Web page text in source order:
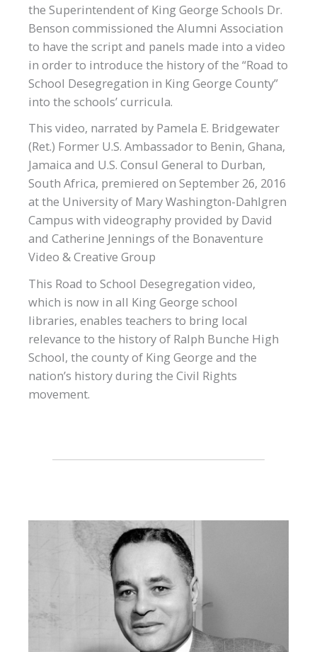
the Superintendent of King George Schools Dr.
Benson commissioned the Alumni Association
to have the script and panels made into a video
in order to introduce the history of the “Road to
School Desegregation in King George County”
into the schools’ curricula.
This video, narrated by Pamela E. Bridgewater
(Ret.) Former U.S. Ambassador to Benin, Ghana,
Jamaica and U.S. Consul General to Durban,
South Africa, premiered on September 26, 2016
at the University of Mary Washington-Dahlgren
Campus with videography provided by David
and Catherine Jennings of the Bonaventure
Video & Creative Group
This Road to School Desegregation video,
which is now in all King George school
libraries, enables teachers to bring local
relevance to the history of Ralph Bunche High
School, the county of King George and the
nation’s history during the Civil Rights
movement.